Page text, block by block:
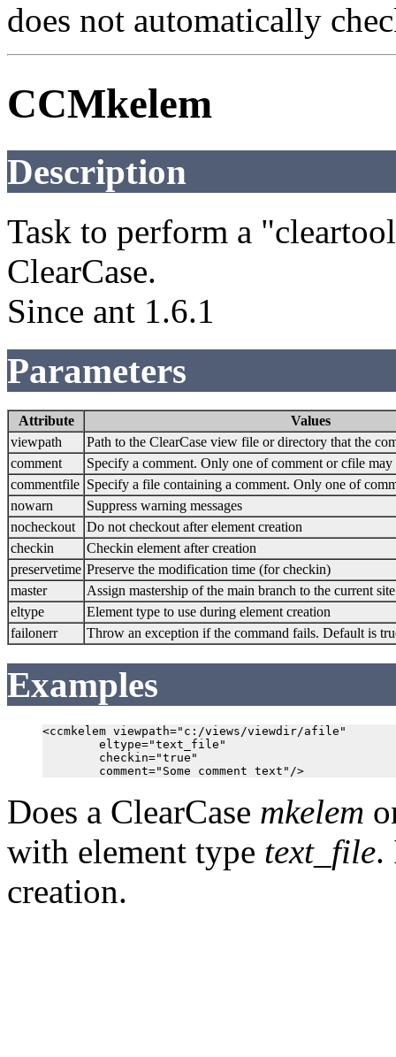
does not automatically
CCMkelem
Description
Task to perform a
ClearCase.
Since ant 1.6.1
Parameters
Attribute
Values
viewpath
Path to the ClearCase view file or directory that the
comment
Specify a comment. Only one of comment or cfile may
commentfile Specify a file containing a comment. Only one of
nowarn
Suppress warning messages
nocheckout
Do not checkout after element creation
checkin
Checkin element after creation
preservetime Preserve the modification time (for checkin)
master
Assign mastership of the main branch to the current site
eltype
Element type to use during element creation
failonerr
Throw an exception if the command fails. Default is
Examples
<ccmkelem viewpath="c:/views/viewdir/afile"
        eltype="text_file"
        checkin="true"
Does a ClearCase mkelem
with element type text_file.
creation.